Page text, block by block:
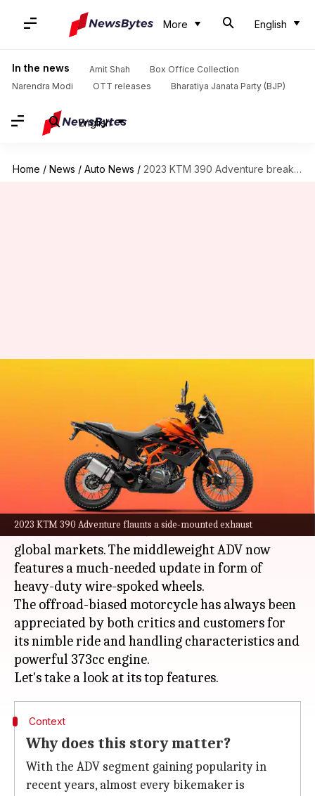
More English
In the news Amit Shah
Box Office Collection
Narendra Modi
OTT releases Bharatiya Janata Party (BJP)
English
Home / News / Auto News / 2023 KTM 390 Adventure breaks cover: Top features explained
2023 KTM 390 Adventure flaunts a side-mounted exhaust
2023 KTM 390 Adventure
breaks cover: Top features
explained
Feb 05, 2023 04:55 pm
What's the story
Austrian marque KTM has taken the wraps off
the 2023 iteration of390 Adventurefor the
global markets. The middleweight ADV now
features a much-needed update in form of
heavy-duty wire-spoked wheels.
The offroad-biased motorcycle has always been
appreciated by both critics and customers for
its nimble ride and handling characteristics and
powerful 373cc engine.
Context
Why does this story matter?
With the ADV segment gaining popularity in
recent years, almost every bikemaker is